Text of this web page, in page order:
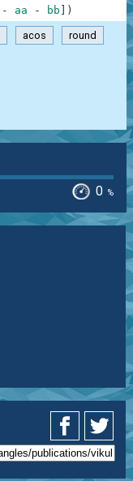
- aa - bb )
acos round
0 %